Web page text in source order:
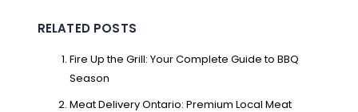
RELATED POSTS
Fire Up the Grill: Your Complete Guide to BBQ
Season
Meat Delivery Ontario: Premium Local Meat